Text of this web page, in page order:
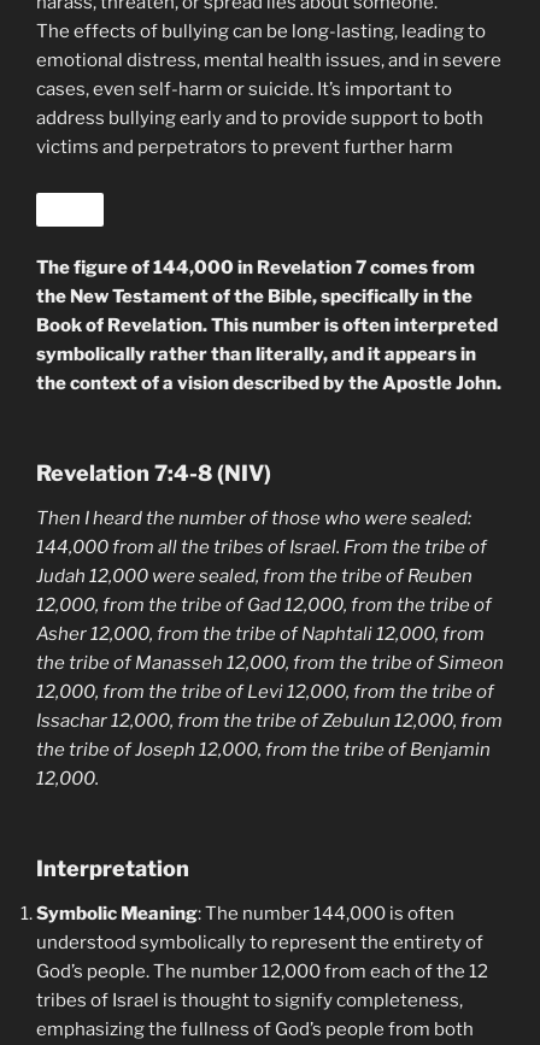
The effects of bullying can be long-lasting, leading to
emotional distress, mental health issues, and in severe
cases, even self-harm or suicide. It’s important to
address bullying early and to provide support to both
victims and perpetrators to prevent further harm
The figure of 144,000 in Revelation 7 comes from
the New Testament of the Bible, specifically in the
Book of Revelation. This number is often interpreted
symbolically rather than literally, and it appears in
the context of a vision described by the Apostle John.
Revelation 7:4-8 (NIV)
Then I heard the number of those who were sealed:
144,000 from all the tribes of Israel. From the tribe of
Judah 12,000 were sealed, from the tribe of Reuben
12,000, from the tribe of Gad 12,000, from the tribe of
Asher 12,000, from the tribe of Naphtali 12,000, from
the tribe of Manasseh 12,000, from the tribe of Simeon
12,000, from the tribe of Levi 12,000, from the tribe of
Issachar 12,000, from the tribe of Zebulun 12,000, from
the tribe of Joseph 12,000, from the tribe of Benjamin
12,000.
Interpretation
Symbolic Meaning: The number 144,000 is often
understood symbolically to represent the entirety of
God’s people. The number 12,000 from each of the 12
tribes of Israel is thought to signify completeness,
emphasizing the fullness of God’s people from both